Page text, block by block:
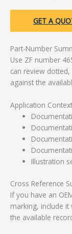
GET A
Part-Number
Use ZF number
can review
against the
Application Context
Illustration
Cross Reference
If you have an
marking, include it
the available